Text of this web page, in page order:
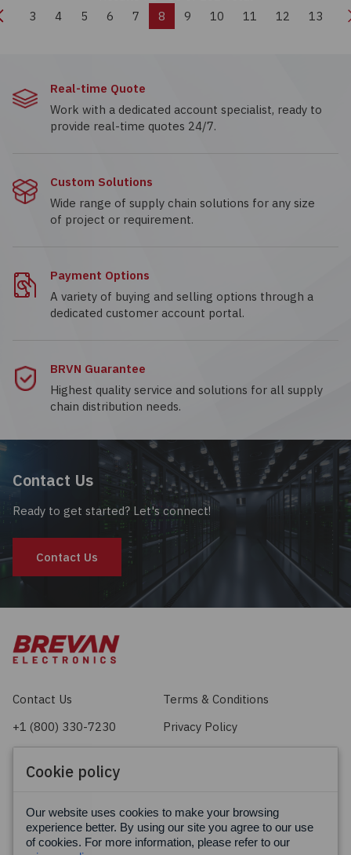
Previous
3 4 5 6 7 8 9 10 11 12 13
Real-time Quote
Work with a dedicated account specialist, ready to
provide real-time quotes 24/7.
Custom Solutions
Wide range of supply chain solutions for any size
of project or requirement.
Payment Options
A variety of buying and selling options through a
dedicated customer account portal.
BRVN Guarantee
Highest quality service and solutions for all supply
chain distribution needs.
Contact Us
Ready to get started? Let's connect!
Contact Us
Contact Us
Terms & Conditions
+1 (800) 330-7230
Privacy Policy
Facebook
Cookie policy
Our website uses cookies to make your browsing
experience better. By using our site you agree to our use
of cookies. For more information, please refer to our